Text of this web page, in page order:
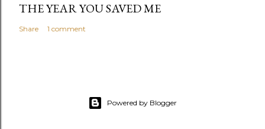
THE YEAR YOU SAVED ME
Share 1 comment
Powered by Blogger